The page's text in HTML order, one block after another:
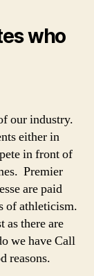
who
our industry.
either in
in front of
Premier
are paid
of athleticism.
as there are
we have Call
reasons.